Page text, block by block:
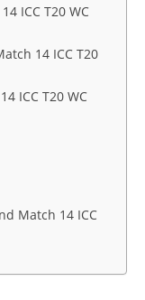
ICC T20 WC
14 ICC T20
ICC T20 WC
Match 14 ICC